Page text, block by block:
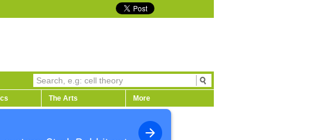
The Arts More